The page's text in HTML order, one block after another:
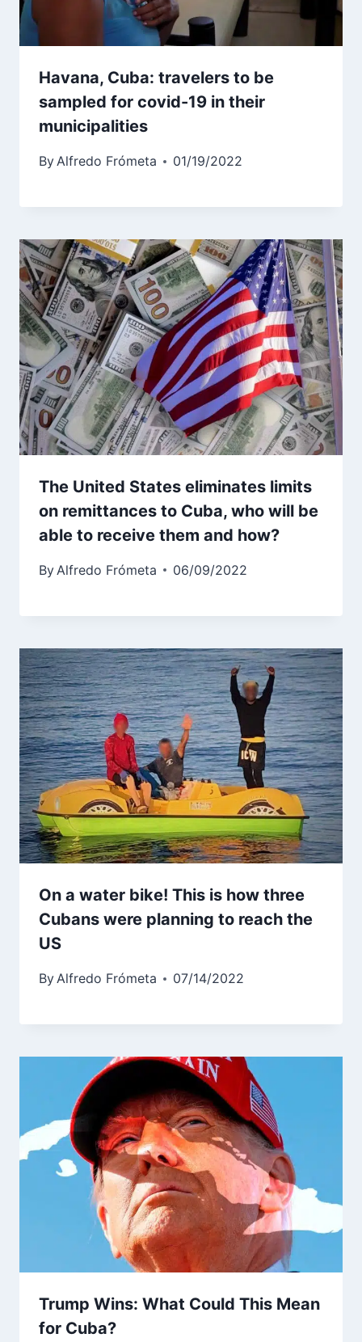
Havana, Cuba: travelers to be
sampled for covid-19 in their
municipalities
ByAlfredo Frómeta 01/19/2022
The United States eliminates limits
on remittances to Cuba, who will be
able to receive them and how?
By Alfredo Frómeta 06/09/2022
On a water bike! This is how three
Cubans were planning to reach the
US
ByAlfredo Frómeta 07/14/2022
Trump Wins: What Could This Mean
for Cuba?